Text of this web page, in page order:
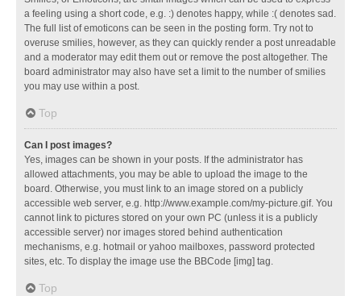
a feeling using a short code, e.g. :) denotes happy, while :( denotes sad.
The full list of emoticons can be seen in the posting form. Try not to
overuse smilies, however, as they can quickly render a post unreadable
and a moderator may edit them out or remove the post altogether. The
board administrator may also have set a limit to the number of smilies
you may use within a post.
Top
Can I post images?
Yes, images can be shown in your posts. If the administrator has
allowed attachments, you may be able to upload the image to the
board. Otherwise, you must link to an image stored on a publicly
accessible web server, e.g. http://www.example.com/my-picture.gif. You
cannot link to pictures stored on your own PC (unless it is a publicly
accessible server) nor images stored behind authentication
mechanisms, e.g. hotmail or yahoo mailboxes, password protected
sites, etc. To display the image use the BBCode [img] tag.
Top